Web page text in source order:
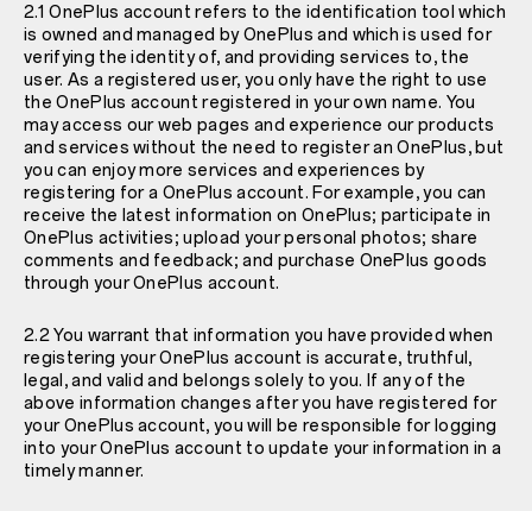
2.1 OnePlus account refers to the identification tool which
is owned and managed by OnePlus and which is used for
verifying the identity of, and providing services to, the
user. As a registered user, you only have the right to use
the OnePlus account registered in your own name. You
may access our web pages and experience our products
and services without the need to register an OnePlus, but
you can enjoy more services and experiences by
registering for a OnePlus account. For example, you can
receive the latest information on OnePlus; participate in
OnePlus activities; upload your personal photos; share
comments and feedback; and purchase OnePlus goods
through your OnePlus account.
2.2 You warrant that information you have provided when
registering your OnePlus account is accurate, truthful,
legal, and valid and belongs solely to you. If any of the
above information changes after you have registered for
your OnePlus account, you will be responsible for logging
into your OnePlus account to update your information in a
timely manner.